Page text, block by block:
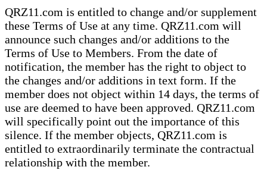
QRZ11.com is entitled to change and/or supplement
these Terms of Use at any time. QRZ11.com will
announce such changes and/or additions to the
Terms of Use to Members. From the date of
notification, the member has the right to object to
the changes and/or additions in text form. If the
member does not object within 14 days, the terms of
use are deemed to have been approved. QRZ11.com
will specifically point out the importance of this
silence. If the member objects, QRZ11.com is
entitled to extraordinarily terminate the contractual
relationship with the member.